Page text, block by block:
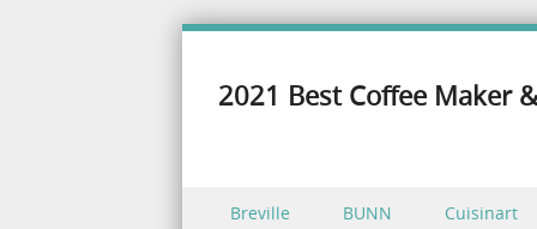
2021 Best Coffee Maker
Skip to content
Breville BUNN Cuisinart